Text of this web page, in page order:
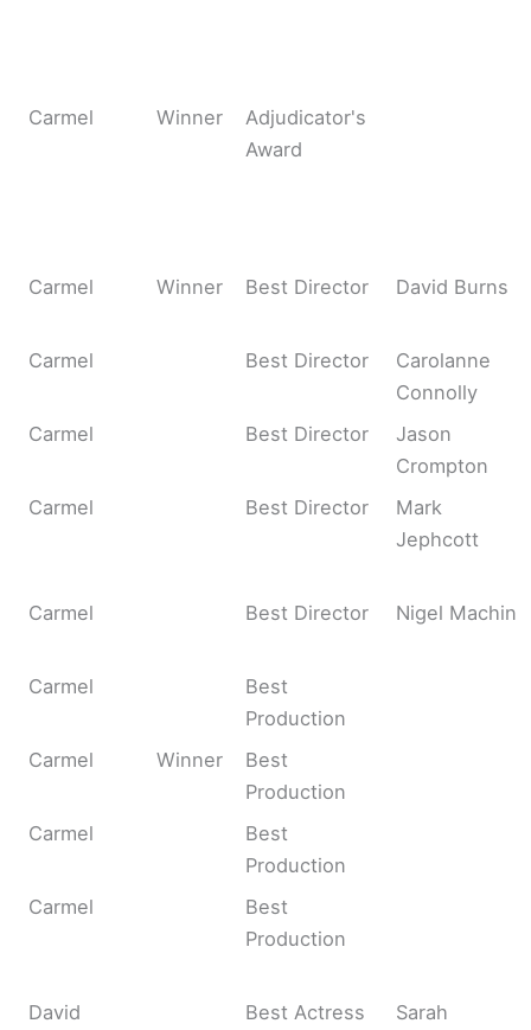
Carmel Winner
Adjudicator's
Award
Carmel Winner Best Director David Burns
Carmel Best Director
Carolanne
Connolly
Carmel
Best Director
Jason
Crompton
Carmel
Best Director
Mark
Jephcott
Carmel Best Director Nigel Machin
Carmel
Best
Production
Carmel
Winner
Best
Production
Carmel
Best
Production
Carmel
Best
Production
David Best Actress
Sarah